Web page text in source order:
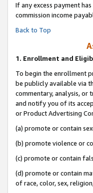
If any excess payment
commission income
Back to Top
1. Enrollment and
To begin the enrollment
be publicly available via
commentary, analysis, or
and notify you of its
or Product Advertising
(a) promote or contain
(b) promote violence or
(c) promote or contain
(d) promote or contain
of race, color, sex,